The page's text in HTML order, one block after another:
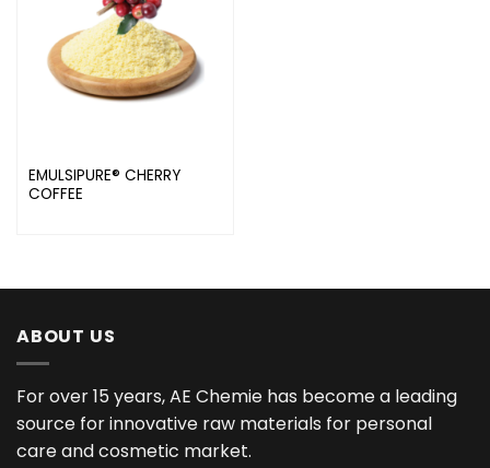
EMULSIPURE® CHERRY
COFFEE
ABOUT US
For over 15 years, AE Chemie has become a leading
source for innovative raw materials for personal
care and cosmetic market.